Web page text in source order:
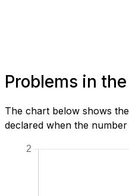
Problems in
The chart below shows
declared when the